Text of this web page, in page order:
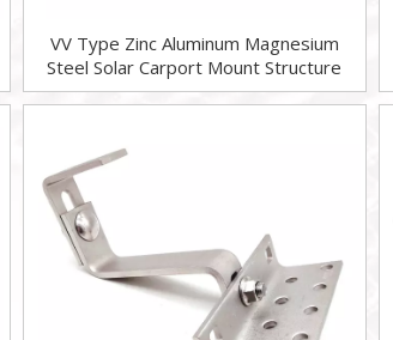
VV Type Zinc Aluminum Magnesium
Steel Solar Carport Mount Structure